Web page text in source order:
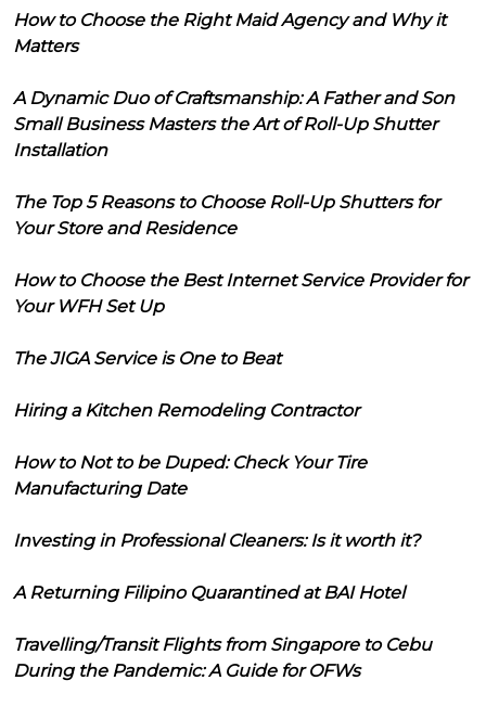
How to Choose the Right Maid Agency and Why it
Matters
A Dynamic Duo of Craftsmanship: A Father and Son
Small Business Masters the Art of Roll-Up Shutter
Installation
The Top 5 Reasons to Choose Roll-Up Shutters for
Your Store and Residence
How to Choose the Best Internet Service Provider for
Your WFH Set Up
The JIGA Service is One to Beat
Hiring a Kitchen Remodeling Contractor
How to Not to be Duped: Check Your Tire
Manufacturing Date
Investing in Professional Cleaners: Is it worth it?
A Returning Filipino Quarantined at BAI Hotel
Travelling/Transit Flights from Singapore to Cebu
During the Pandemic: A Guide for OFWs